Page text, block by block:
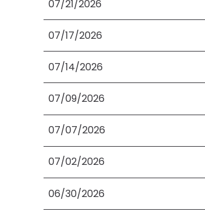
07/21/2026
07/17/2026
07/14/2026
07/09/2026
07/07/2026
07/02/2026
06/30/2026